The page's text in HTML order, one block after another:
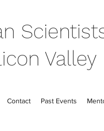
Valley
Contact Past Events